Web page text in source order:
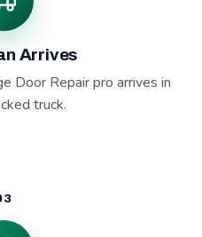
Arrives
Door Repair pro arrives in
truck.